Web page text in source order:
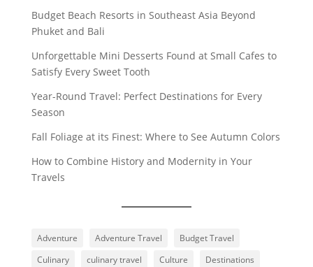
Budget Beach Resorts in Southeast Asia Beyond
Phuket and Bali
Unforgettable Mini Desserts Found at Small Cafes to
Satisfy Every Sweet Tooth
Year-Round Travel: Perfect Destinations for Every
Season
Fall Foliage at its Finest: Where to See Autumn Colors
How to Combine History and Modernity in Your
Travels
Adventure Adventure Travel
Budget Travel
Culinary
culinary travel Culture
Destinations